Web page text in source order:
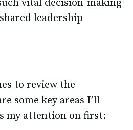
vital decision-making
leadership
to review the
some key areas I’ll
my attention on first: